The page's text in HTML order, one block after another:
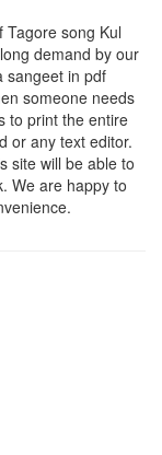
Tagore song Kul
demand by our
sangeet in pdf
someone needs
to print the entire
or any text editor.
site will be able to
We are happy to